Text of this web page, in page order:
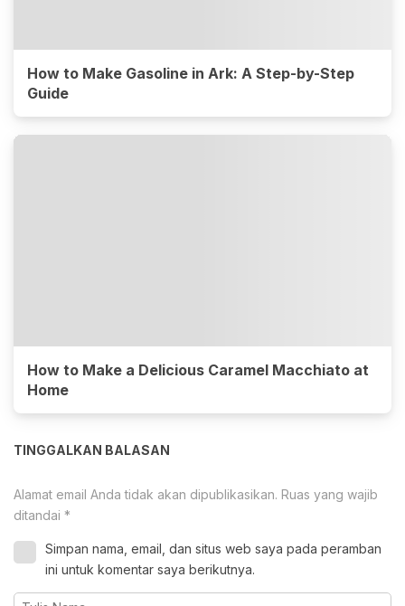
How to Make Gasoline in Ark: A Step-by-Step
Guide
How to Make a Delicious Caramel Macchiato at
Home
TINGGALKAN BALASAN
Alamat email Anda tidak akan dipublikasikan. Ruas yang wajib
ditandai *
Simpan nama, email, dan situs web saya pada peramban
ini untuk komentar saya berikutnya.